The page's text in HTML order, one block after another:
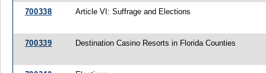
700338 Article VI: Suffrage and Elections
700339 Destination Casino Resorts in Florida Counties